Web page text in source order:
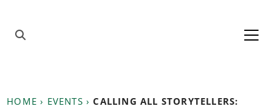
Main
HOME › EVENTS › CALLING ALL STORYTELLERS: